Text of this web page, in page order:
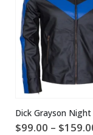
$99.00 – $